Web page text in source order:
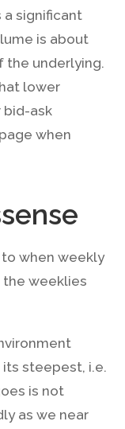
significant
is about
the underlying.
lower
bid-ask
when
to when weekly
the weeklies
steepest, i.e.
is not
as we near